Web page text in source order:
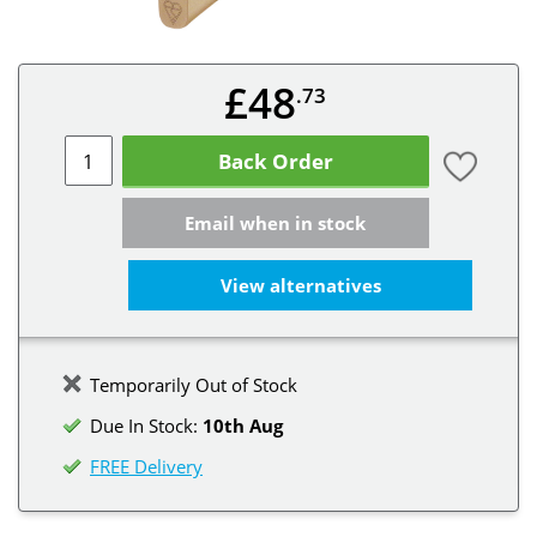
£48.73
Back Order
Email when in stock
View alternatives
Temporarily Out of Stock
Due In Stock: 10th Aug
FREE Delivery